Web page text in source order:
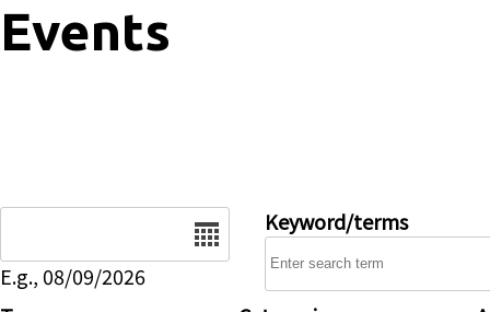
Events
E.g., 08/09/2026
Keyword/terms